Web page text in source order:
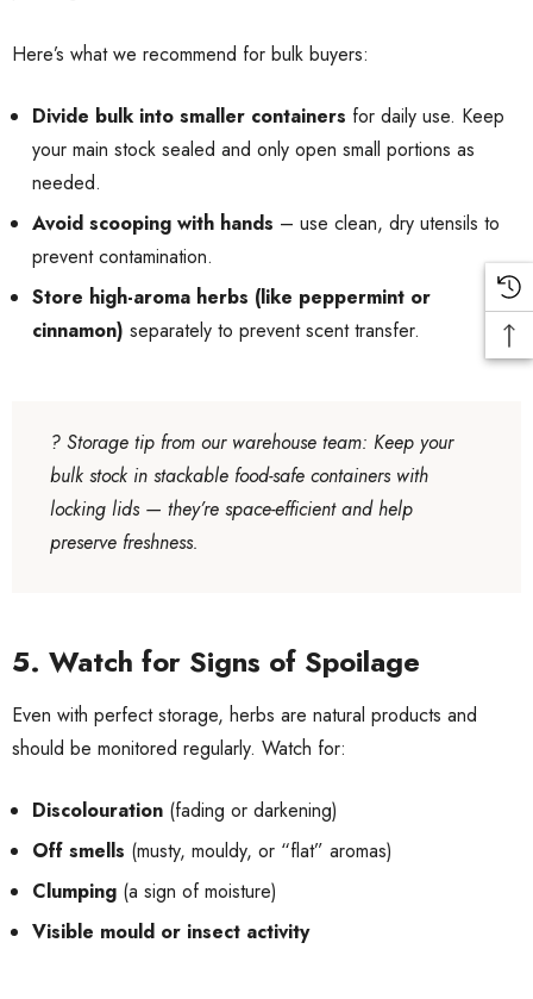
Here’s what we recommend for bulk buyers:
Divide bulk into smaller containers for daily use. Keep
your main stock sealed and only open small portions as
needed.
Avoid scooping with hands – use clean, dry utensils to
prevent contamination.
Store high-aroma herbs (like peppermint or
cinnamon) separately to prevent scent transfer.
? Storage tip from our warehouse team: Keep your
bulk stock in stackable food-safe containers with
locking lids — they’re space-efficient and help
preserve freshness.
5. Watch for Signs of Spoilage
Even with perfect storage, herbs are natural products and
should be monitored regularly. Watch for:
Discolouration (fading or darkening)
Off smells (musty, mouldy, or “flat” aromas)
Clumping (a sign of moisture)
Visible mould or insect activity